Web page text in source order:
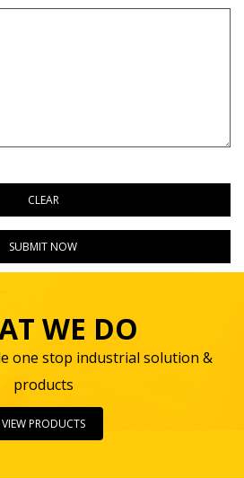
WE DO
one stop industrial solution &
products
VIEW PRODUCTS